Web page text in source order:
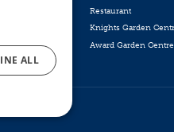
Restaurant
Knights Garden
Award Garden
ALL